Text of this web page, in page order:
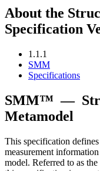
About the
Specification
1.1.1
SMM
Specifications
SMM™ —
Metamodel
This specification
measurement
model. Referred to as